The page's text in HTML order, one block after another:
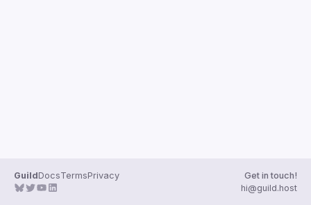
GuildDocsTermsPrivacy
Get in touch!
hi@guild.host